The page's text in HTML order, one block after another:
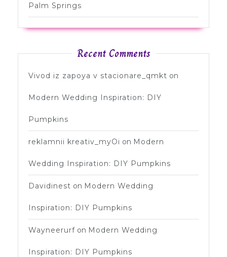
Palm Springs
Recent Comments
Vivod iz zapoya v stacionare_qmkt on
Modern Wedding Inspiration: DIY
Pumpkins
reklamnii kreativ_myOi on Modern
Wedding Inspiration: DIY Pumpkins
Davidinest on Modern Wedding
Inspiration: DIY Pumpkins
Wayneerurf on Modern Wedding
Inspiration: DIY Pumpkins